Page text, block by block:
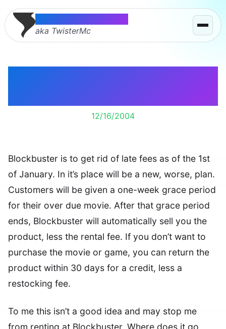
Thomas McMahon
aka TwisterMc
12/16/2004
Blockbuster is to get rid of late fees as of the 1st
of January. In it’s place will be a new, worse, plan.
Customers will be given a one-week grace period
for their over due movie. After that grace period
ends, Blockbuster will automatically sell you the
product, less the rental fee. If you don’t want to
purchase the movie or game, you can return the
product within 30 days for a credit, less a
restocking fee.
To me this isn’t a good idea and may stop me
from renting at Blockbuster. Where does it go